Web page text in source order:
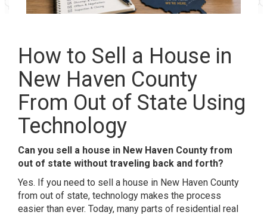
How to Sell a House in
New Haven County
From Out of State Using
Technology
Can you sell a house in New Haven County from
out of state without traveling back and forth?
Yes. If you need to sell a house in New Haven County
from out of state, technology makes the process
easier than ever. Today, many parts of residential real